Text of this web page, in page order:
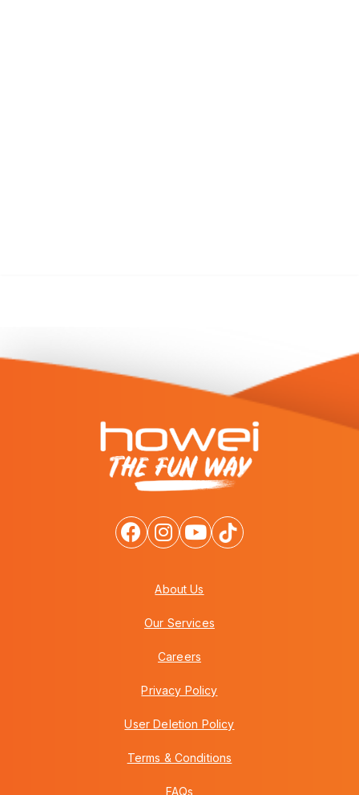
About Us
Our Services
Careers
Privacy Policy
User Deletion Policy
Terms & Conditions
FAQs